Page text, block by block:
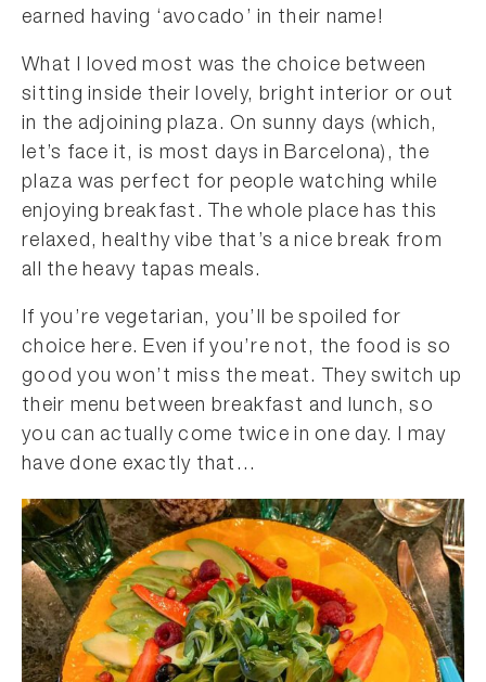
earned having ‘avocado’ in their name!
What I loved most was the choice between
sitting inside their lovely, bright interior or out
in the adjoining plaza. On sunny days (which,
let’s face it, is most days in Barcelona), the
plaza was perfect for people watching while
enjoying breakfast. The whole place has this
relaxed, healthy vibe that’s a nice break from
all the heavy tapas meals.
If you’re vegetarian, you’ll be spoiled for
choice here. Even if you’re not, the food is so
good you won’t miss the meat. They switch up
their menu between breakfast and lunch, so
you can actually come twice in one day. I may
have done exactly that…